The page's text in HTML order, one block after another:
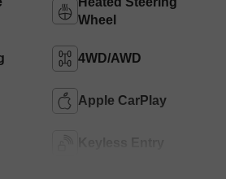
Wheel
4WD/AWD
Apple CarPlay